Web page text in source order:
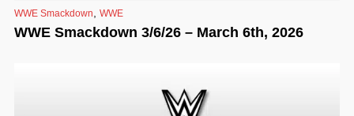
WWE Smackdown WWE
WWE Smackdown 3/6/26 – March 6th, 2026